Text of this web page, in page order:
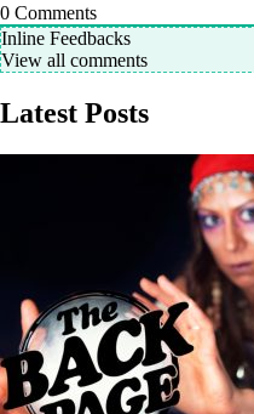
0 Comments
Inline Feedbacks
View all comments
Latest Posts